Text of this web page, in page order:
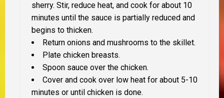
sherry. Stir, reduce heat, and cook for about 10
minutes until the sauce is partially reduced and
begins to thicken.
Return onions and mushrooms to the skillet.
Plate chicken breasts.
Spoon sauce over the chicken.
Cover and cook over low heat for about 5-10
minutes or until chicken is done.